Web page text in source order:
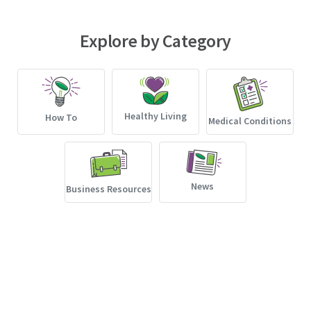
Explore by Category
How To Healthy Living Medical Conditions
Business Resources News